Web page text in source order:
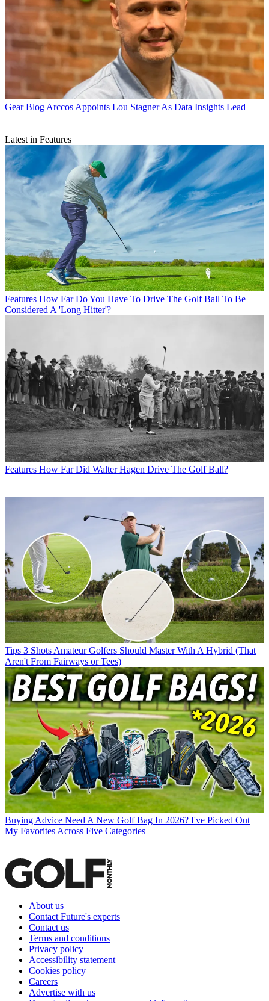
Gear Blog Arccos Appoints Lou Stagner As Data Insights Lead
Latest in Features
Features How Far Do You Have To Drive The Golf Ball To Be
Considered A 'Long Hitter'?
Features How Far Did Walter Hagen Drive The Golf Ball?
Tips 3 Shots Amateur Golfers Should Master With A Hybrid (That
Aren't From Fairways or Tees)
Buying Advice Need A New Golf Bag In 2026? I've Picked Out
My Favorites Across Five Categories
About us
Contact Future's experts
Contact us
Terms and conditions
Privacy policy
Accessibility statement
Cookies policy
Careers
Advertise with us